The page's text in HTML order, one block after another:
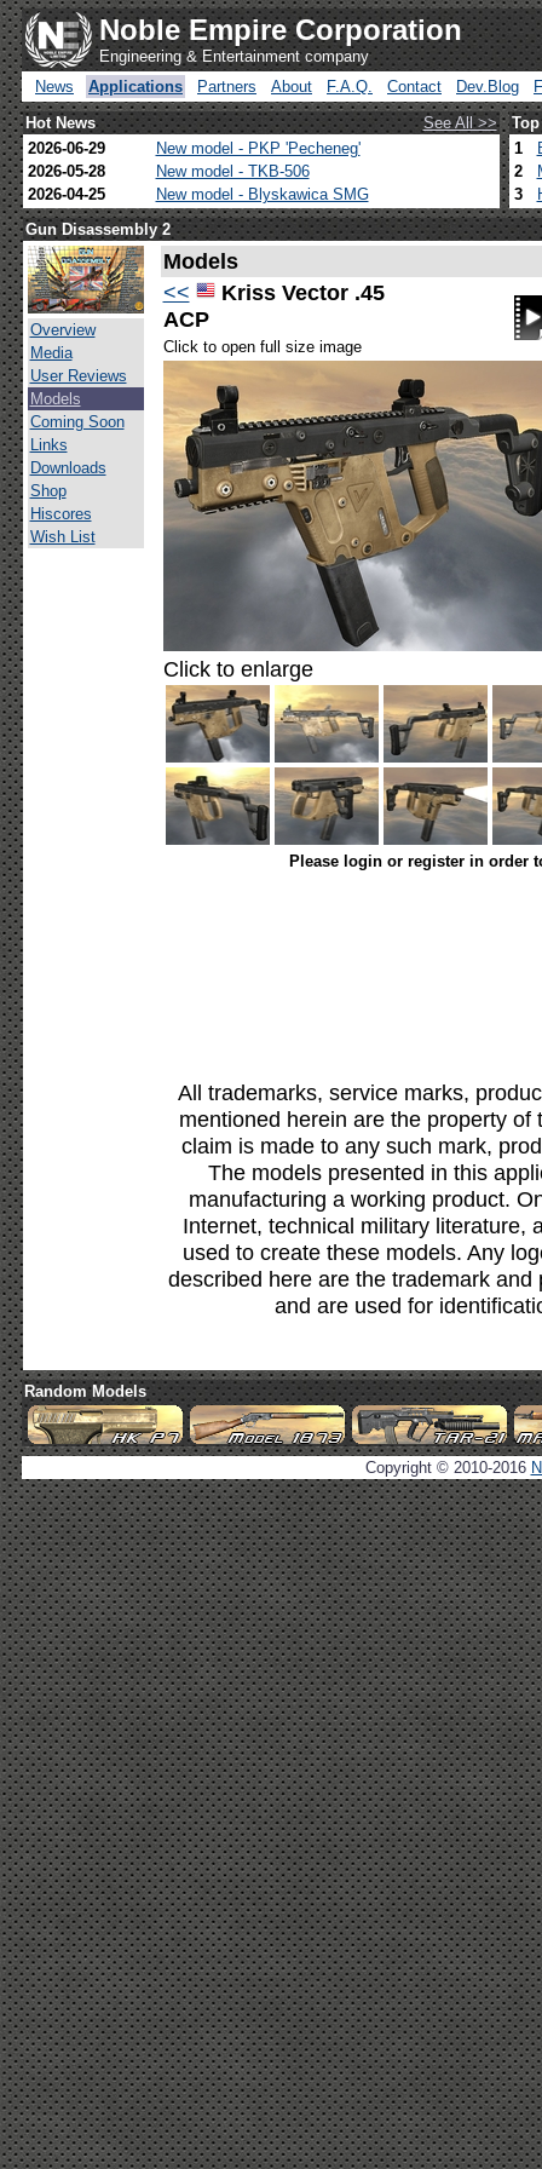
Noble Empire Corporation
Engineering & Entertainment company
News
Applications Partners About F.A.Q. Contact Dev.Blog
Hot News
See All >>
2026-06-29
New model - PKP 'Pecheneg'
2026-05-28
New model - TKB-506
2026-04-25
New model - Blyskawica SMG
1
2
3
Gun Disassembly 2
Overview
Media
User Reviews
Models
Coming Soon
Links
Downloads
Shop
Hiscores
Wish List
Models
<<
Kriss Vector .45
ACP
Click to open full size image
Click to enlarge
Please login or register in order
All trademarks, service marks,
mentioned herein are the property
claim is made to any such mark,
The models presented in this
manufacturing a working product.
Internet, technical military literature,
used to create these models. Any
described here are the trademark
and are used for
Random Models
Copyright © 2010-2016